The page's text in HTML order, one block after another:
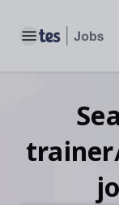
Toggle main